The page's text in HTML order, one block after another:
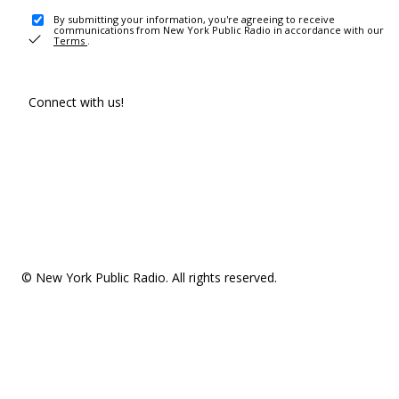
By submitting your information, you're agreeing to receive
communications from New York Public Radio in accordance with our
Terms .
Connect with us!
© New York Public Radio. All rights reserved.